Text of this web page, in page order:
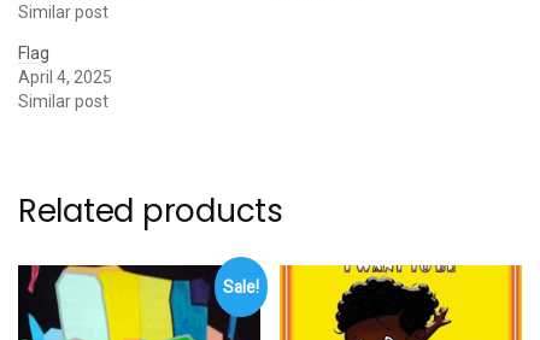
Similar post
Flag
April 4, 2025
Similar post
Related products
Sale!